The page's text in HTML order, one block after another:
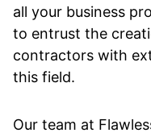
all your business
to entrust the
contractors with
this field.
Our team at